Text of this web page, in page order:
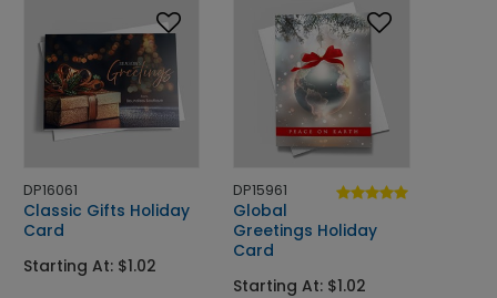
DP16061
Classic Gifts Holiday
Card
Starting At: $1.02
DP15961
Global
Greetings Holiday
Card
Starting At: $1.02